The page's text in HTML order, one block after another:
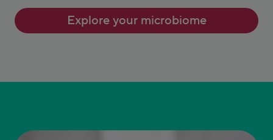
Explore your microbiome